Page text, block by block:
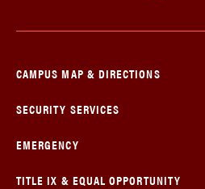
CAMPUS MAP & DIRECTIONS
SECURITY SERVICES
EMERGENCY
TITLE IX & EQUAL OPPORTUNITY